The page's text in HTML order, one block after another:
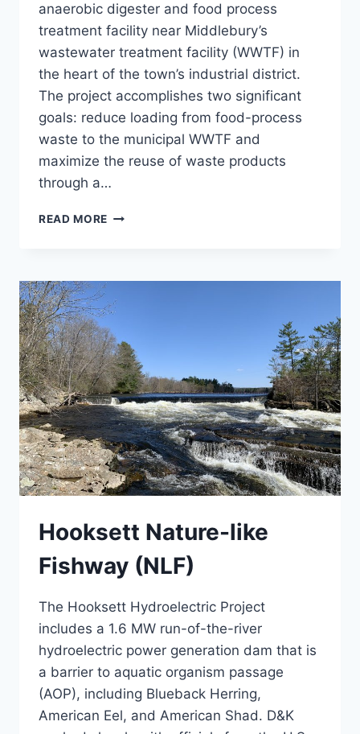
anaerobic digester and food process
treatment facility near Middlebury’s
wastewater treatment facility (WWTF) in
the heart of the town’s industrial district.
The project accomplishes two significant
goals: reduce loading from food-process
waste to the municipal WWTF and
maximize the reuse of waste products
through a…
READ MORE MIDDLEBURY
(MRRC)
Hooksett Nature-like
Fishway (NLF)
The Hooksett Hydroelectric Project
includes a 1.6 MW run-of-the-river
hydroelectric power generation dam that is
a barrier to aquatic organism passage
(AOP), including Blueback Herring,
American Eel, and American Shad. D&K